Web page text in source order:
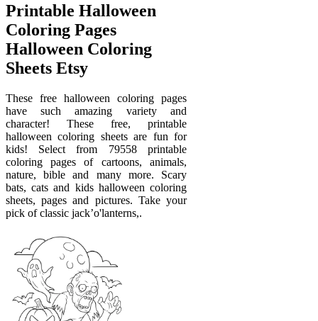
Printable Halloween
Coloring Pages
Halloween Coloring
Sheets Etsy
These free halloween coloring pages
have such amazing variety and
character! These free, printable
halloween coloring sheets are fun for
kids! Select from 79558 printable
coloring pages of cartoons, animals,
nature, bible and many more. Scary
bats, cats and kids halloween coloring
sheets, pages and pictures. Take your
pick of classic jack’o'lanterns,.